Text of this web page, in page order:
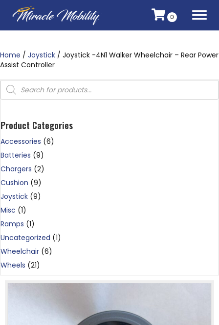
0
Home / Joystick / Joystick -4N1 Walker Wheelchair – Rear Power
Assist Controller
Products
search
Product Categories
Accessories (6)
Batteries (9)
Chargers (2)
Cushion (9)
Joystick (9)
Misc (1)
Ramps (1)
Uncategorized (1)
Wheelchair (6)
Wheels (21)